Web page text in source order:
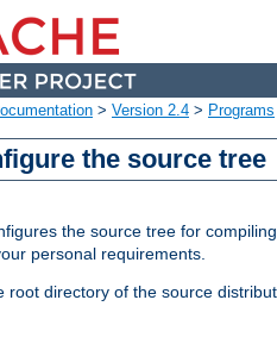
> Version 2.4 > Programs
the source tree
the source tree for
personal requirements.
root directory of the source